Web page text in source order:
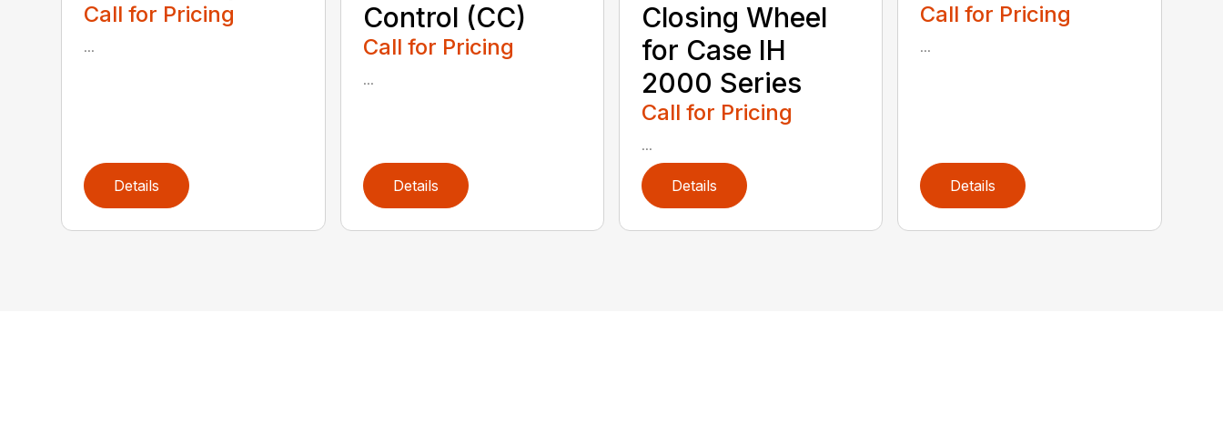
Call for Pricing
...
Details
Control (CC)
Call for Pricing
...
Details
Closing Wheel
for Case IH
2000 Series
Call for Pricing
...
Details
Call for Pricing
...
Details